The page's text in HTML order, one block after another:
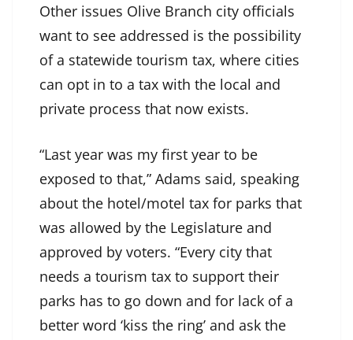
Other issues Olive Branch city officials
want to see addressed is the possibility
of a statewide tourism tax, where cities
can opt in to a tax with the local and
private process that now exists.
“Last year was my first year to be
exposed to that,” Adams said, speaking
about the hotel/motel tax for parks that
was allowed by the Legislature and
approved by voters. “Every city that
needs a tourism tax to support their
parks has to go down and for lack of a
better word ‘kiss the ring’ and ask the